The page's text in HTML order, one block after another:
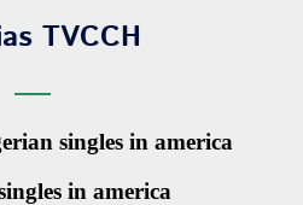
TVCCH
singles in america
in america